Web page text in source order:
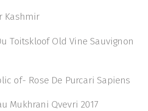
Kashmir
Toitskloof Old Vine Sauvignon
of- Rose De Purcari Sapiens
Mukhrani Qvevri 2017